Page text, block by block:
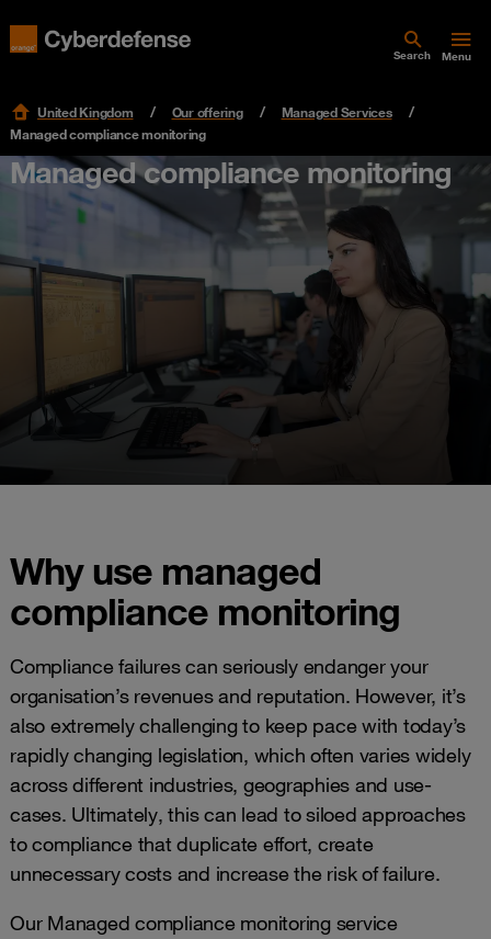
Search Menu
United Kingdom Our offering
Managed Services
Managed compliance monitoring
Managed compliance monitoring
Why use managed
compliance monitoring
Compliance failures can seriously endanger your
organisation’s revenues and reputation. However, it’s
also extremely challenging to keep pace with today’s
rapidly changing legislation, which often varies widely
across different industries, geographies and use-
cases. Ultimately, this can lead to siloed approaches
to compliance that duplicate effort, create
unnecessary costs and increase the risk of failure.
Our Managed compliance monitoring service